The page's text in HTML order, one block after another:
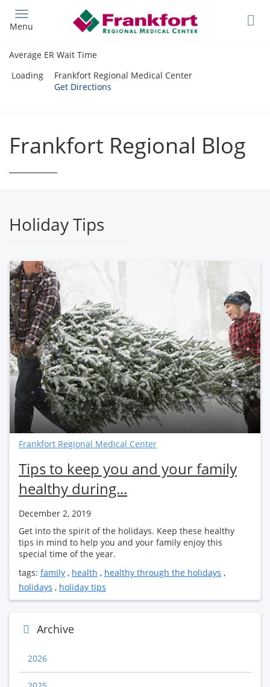
main
Menu
Average ER Wait Time
Loading
Frankfort Regional Medical Center
Get Directions
Frankfort Regional Blog
Holiday Tips
Frankfort Regional Medical Center
Tips to keep you and your family
healthy during...
December 2, 2019
Get into the spirit of the holidays. Keep these healthy
tips in mind to help you and your family enjoy this
special time of the year.
tags: family , health , healthy through the holidays ,
holidays , holiday tips
Archive
2026